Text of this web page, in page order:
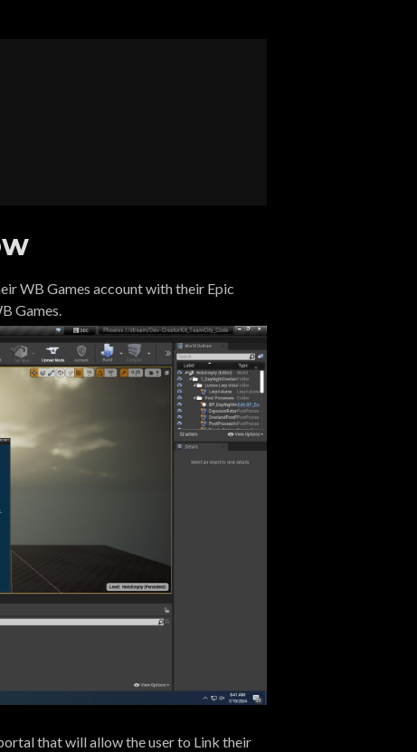
WB Games account with their Epic
Games.
that will allow the user to Link their